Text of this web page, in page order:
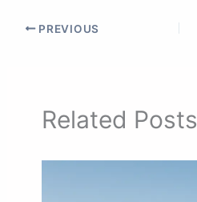
PREVIOUS
Related Posts